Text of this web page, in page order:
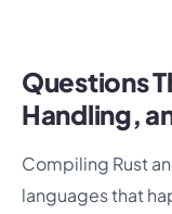
Questions
Handling,
Compiling Rust
languages that